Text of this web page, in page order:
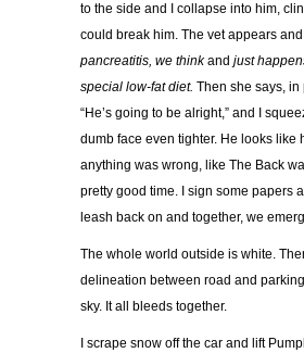
to the side and I collapse into him,
could break him. The vet appears
pancreatitis, we thinkand just
special low-fat diet. Then she says, in
“He’s going to be alright,” and I
dumb face even tighter. He looks like
anything was wrong, like The Back
pretty good time. I sign some papers
leash back on and together, we
The whole world outside is white.
delineation between road and
sky. It all bleeds together.
I scrape snow off the car and lift